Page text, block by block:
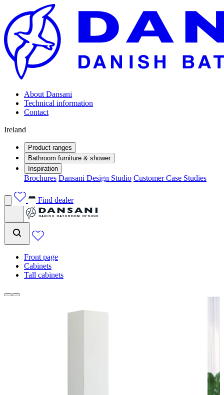
About Dansani
Technical information
Contact
Ireland
Product ranges
Bathroom furniture & shower
Inspiration
Brochures Dansani Design Studio Customer Case Studies
Find dealer
Front page
Cabinets
Tall cabinets